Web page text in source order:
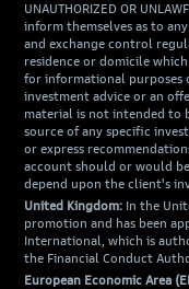
UNAUTHORIZED OR
inform themselves as to
and exchange control
residence or domicile
for informational purposes
investment advice or an
material is not intended to
source of any specific
or express
account should or would
depend upon the client's
United Kingdom: In the
promotion and has been
International, which is
the Financial Conduct
European Economic Area